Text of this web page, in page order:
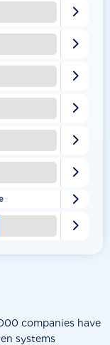
companies have
systems







